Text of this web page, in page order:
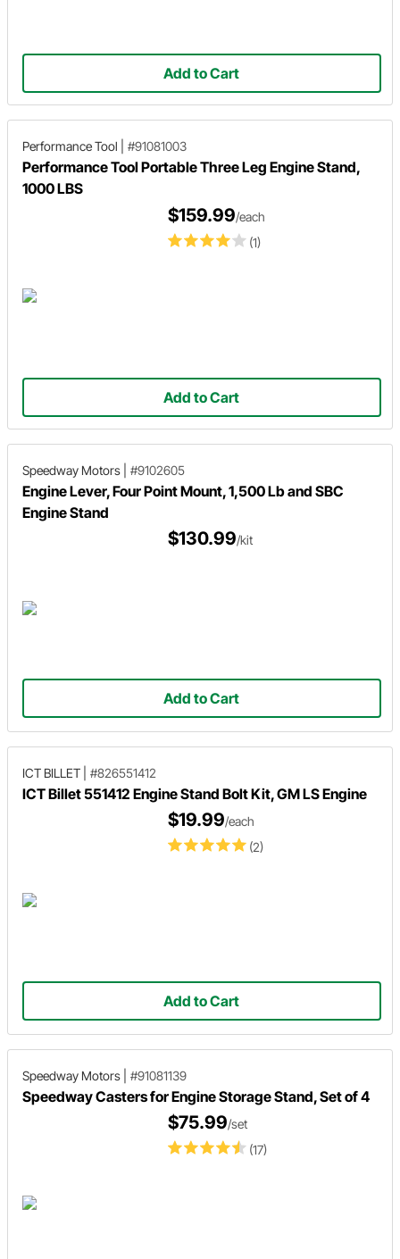
Add to Cart
Performance Tool #91081003
Performance Tool Portable Three Leg Engine Stand,
1000 LBS
(1)
$159.99/each
Add to Cart
Speedway Motors #9102605
Engine Lever, Four Point Mount, 1,500 Lb and SBC
Engine Stand
$130.99/kit
Add to Cart
ICT BILLET #826551412
ICT Billet 551412 Engine Stand Bolt Kit, GM LS Engine
(2)
$19.99/each
Add to Cart
Speedway Motors #91081139
Speedway Casters for Engine Storage Stand, Set of 4
(17)
$75.99/set